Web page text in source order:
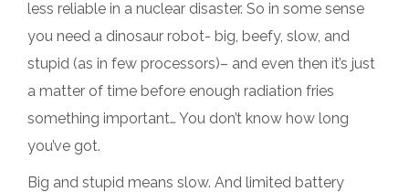
less reliable in a nuclear disaster. So in some sense
you need a dinosaur robot- big, beefy, slow, and
stupid (as in few processors)– and even then it’s just
a matter of time before enough radiation fries
something important… You don’t know how long
you’ve got.
Big and stupid means slow. And limited battery